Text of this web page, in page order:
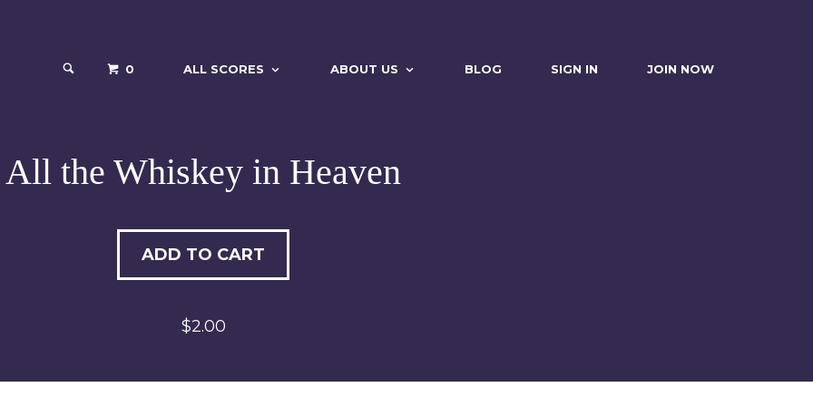
0 ALL SCORES ABOUT US BLOG SIGN IN JOIN NOW
All the Whiskey in Heaven
ADD TO CART
$2.00